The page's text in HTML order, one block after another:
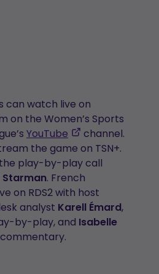
can watch live on
on the Women’s Sports
YouTube
,
opens
in
a
new
tab
channel.
the game on TSN+.
play-by-play call
Starman. French
on RDS2 with host
analyst Karell Émard,
by-play, and Isabelle